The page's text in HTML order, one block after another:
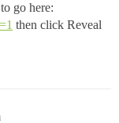
go here:
then click Reveal